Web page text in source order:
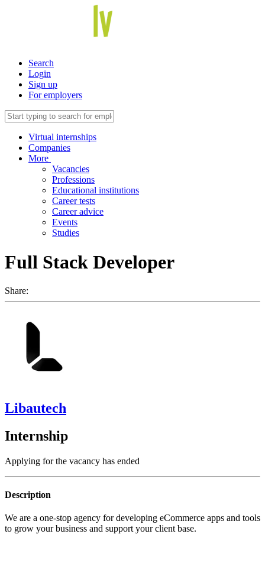
Search
Login
Sign up
For employers
Virtual internships
Companies
More
Vacancies
Professions
Educational institutions
Career tests
Career advice
Events
Studies
Full Stack Developer
Share:
Libautech
Internship
Applying for the vacancy has ended
Description
We are a one-stop agency for developing eCommerce apps and tools
to grow your business and support your client base.